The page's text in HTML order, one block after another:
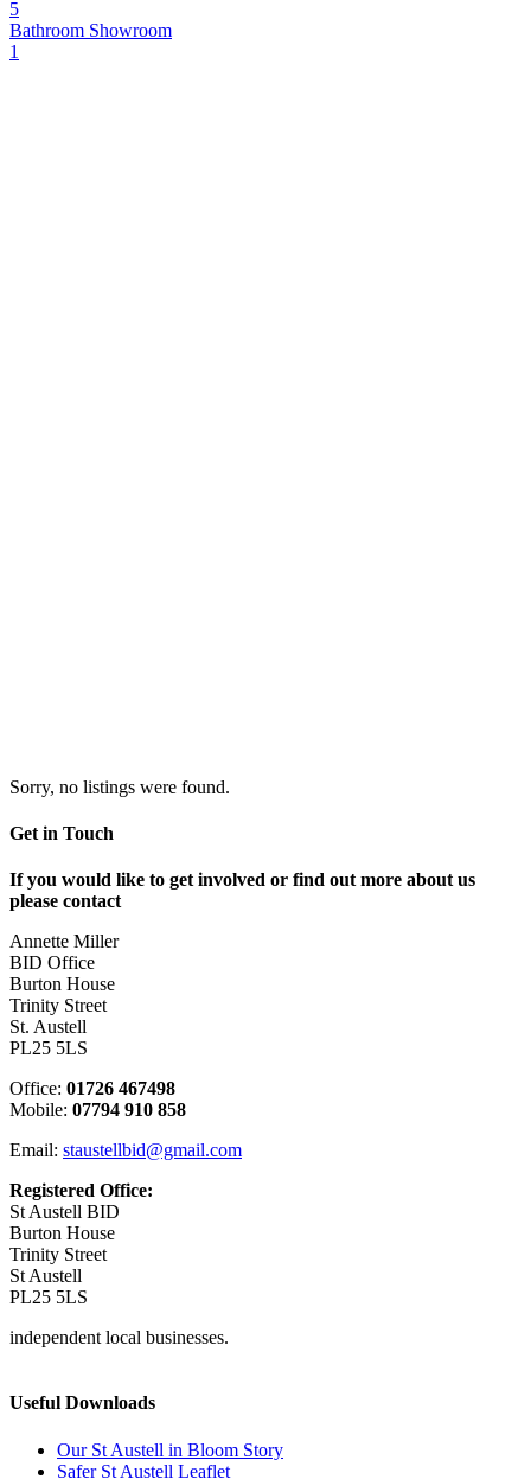
5
Bathroom Showroom
1
Sorry, no listings were found.
Get in Touch
If you would like to get involved or find out more about us
please contact
Annette Miller
BID Office
Burton House
Trinity Street
St. Austell
PL25 5LS
Office: 01726 467498
Mobile: 07794 910 858
Email: staustellbid@gmail.com
Registered Office:
St Austell BID
Burton House
Trinity Street
St Austell
PL25 5LS
independent local businesses.
Useful Downloads
Our St Austell in Bloom Story
Safer St Austell Leaflet